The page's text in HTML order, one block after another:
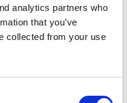
analytics partners who
that you’ve
collected from your use